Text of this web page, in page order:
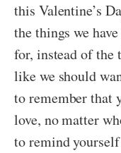
this Valentine’s
the things we
for, instead of the
like we should
to remember that
love, no matter
to remind